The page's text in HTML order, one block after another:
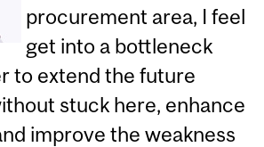
procurement area, I feel
get into a bottleneck
to extend the future
stuck here, enhance
improve the weakness